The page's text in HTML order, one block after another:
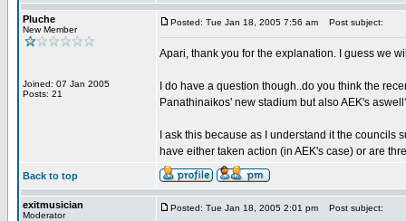
Pluche
New Member
Joined: 07 Jan 2005
Posts: 21
Posted: Tue Jan 18, 2005 7:56 am Post subject:
Apari, thank you for the explanation. I guess we
I do have a question though..do you think the
Panathinaikos' new stadium but also AEK's
I ask this because as I understand it the
have either taken action (in AEK's case) or are
Back to top
exitmusician
Moderator
Posted: Tue Jan 18, 2005 2:01 pm Post subject: